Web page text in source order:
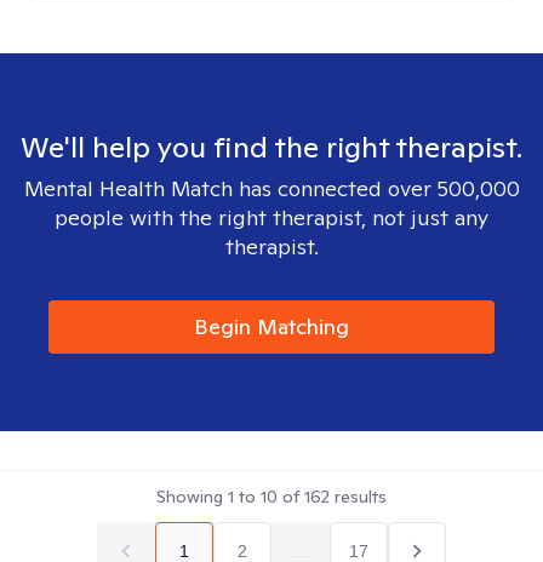
We'll help you find the right therapist.
Mental Health Match has connected over 500,000
people with the right therapist, not just any
therapist.
Begin Matching
Showing 1 to 10 of162 results
1 2 17